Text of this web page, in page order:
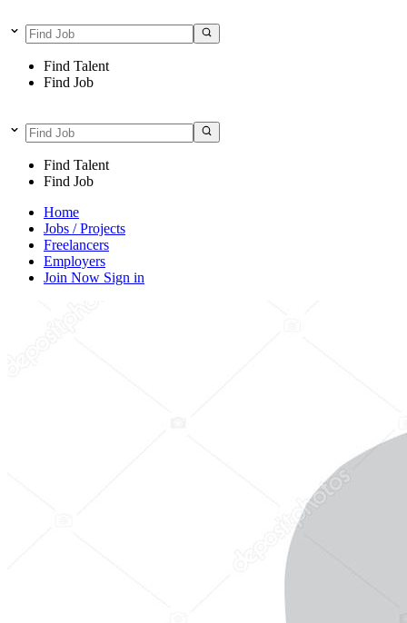
Find Talent
Find Job
Find Talent
Find Job
Home
Jobs / Projects
Freelancers
Employers
Join Now Sign in